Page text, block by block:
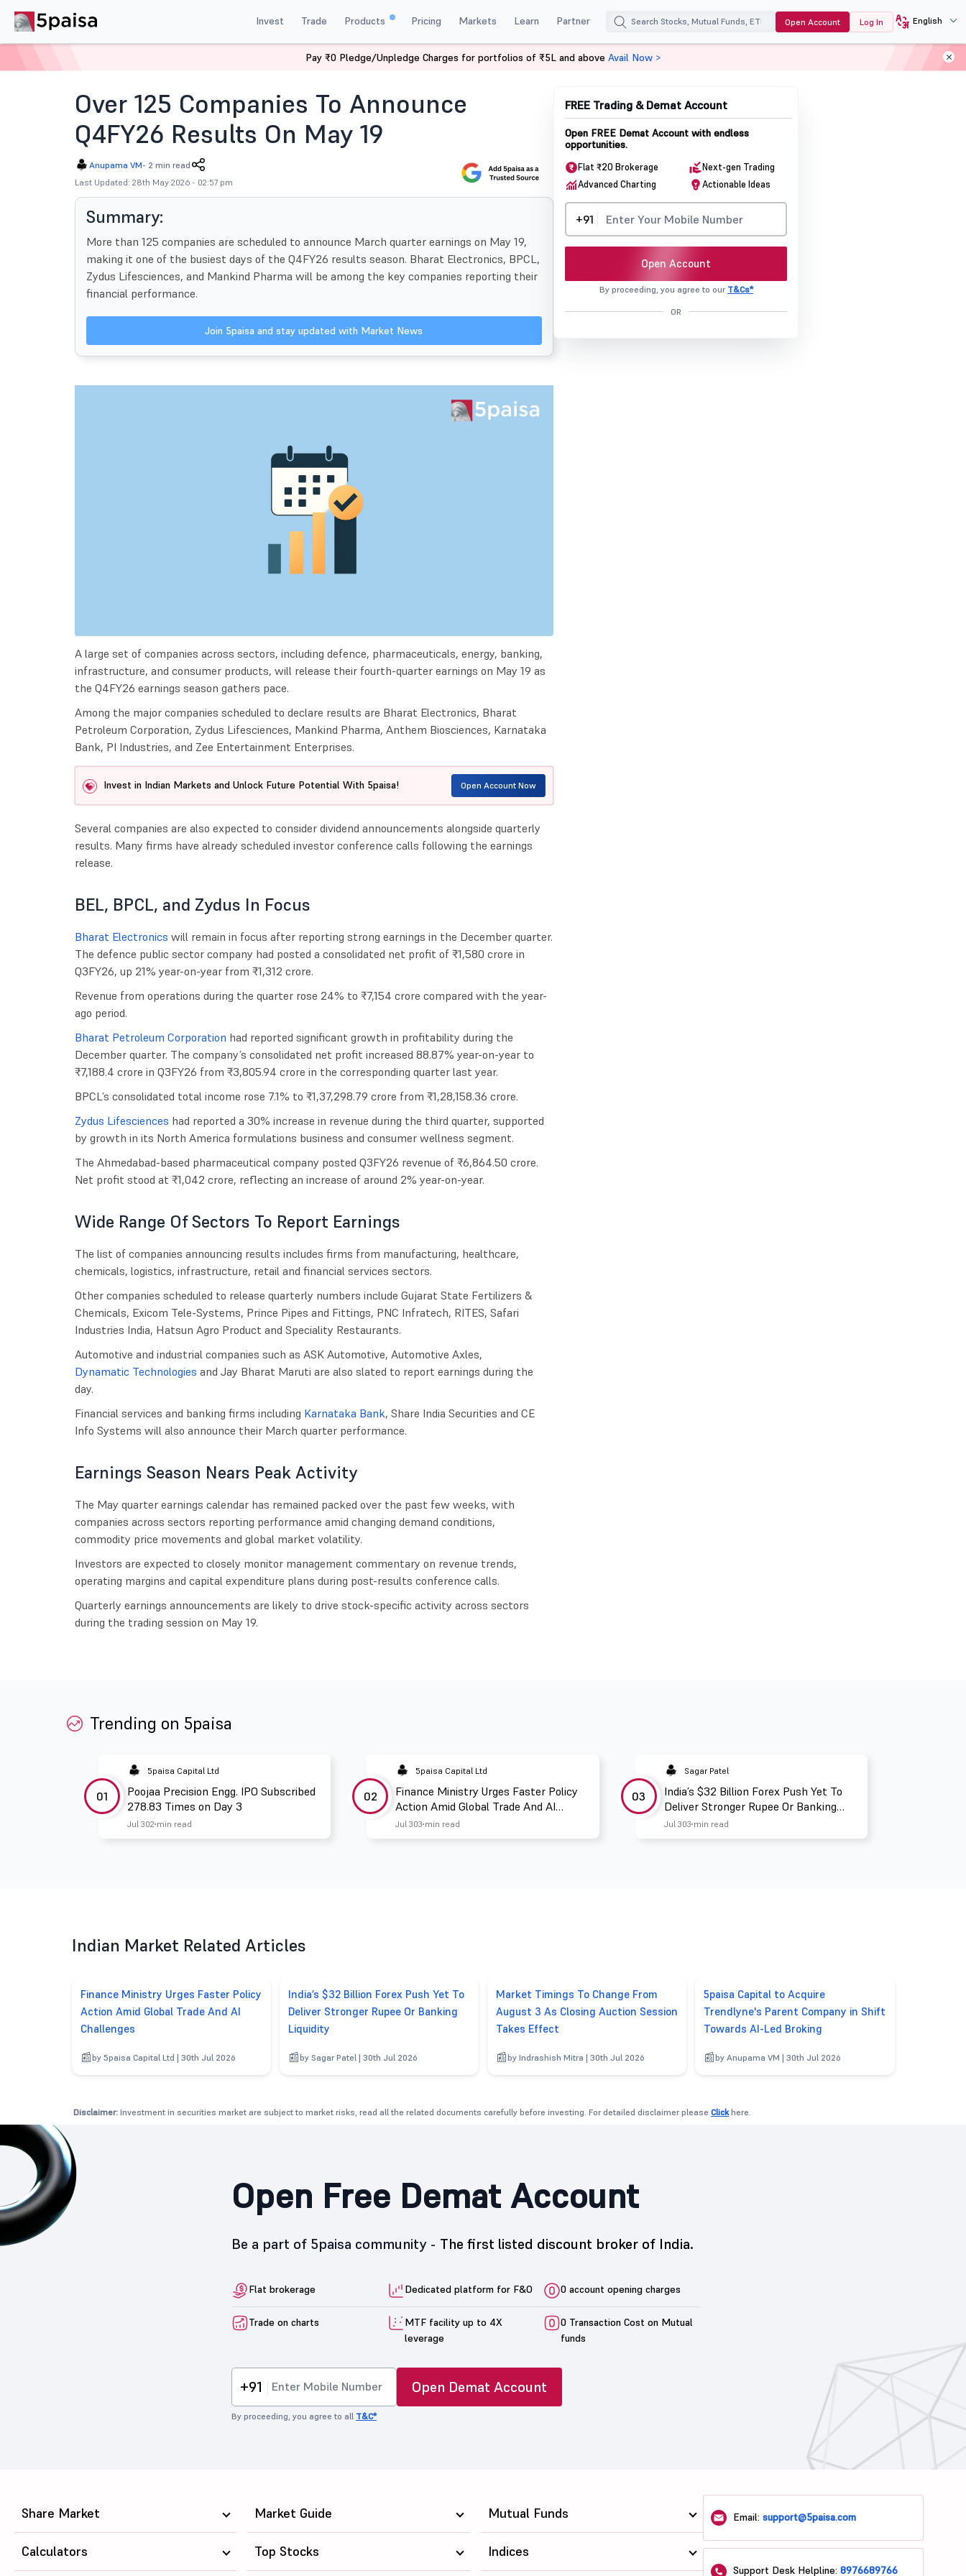
Invest Trade Products Pricing Markets Learn Partner Open Account Log In English
Q4fy26 Results Over 125 Companies To Announce Earnings May 19
Over 125 Companies To Announce
Q4FY26 Results On May 19
Anupama VM- 2 min read
Last Updated: 28th May 2026 - 02:57 pm
Summary:
More than 125 companies are scheduled to announce March quarter earnings on May 19,
making it one of the busiest days of the Q4FY26 results season. Bharat Electronics, BPCL,
Zydus Lifesciences, and Mankind Pharma will be among the key companies reporting their
financial performance.
Join 5paisa and stay updated with Market News
A large set of companies across sectors, including defence, pharmaceuticals, energy, banking,
infrastructure, and consumer products, will release their fourth-quarter earnings on May 19 as
the Q4FY26 earnings season gathers pace.
Among the major companies scheduled to declare results are Bharat Electronics, Bharat
Petroleum Corporation, Zydus Lifesciences, Mankind Pharma, Anthem Biosciences, Karnataka
Bank, PI Industries, and Zee Entertainment Enterprises.
Invest in Indian Markets and Unlock Future Potential With 5paisa! Open Account Now
Several companies are also expected to consider dividend announcements alongside quarterly
results. Many firms have already scheduled investor conference calls following the earnings
release.
BEL, BPCL, and Zydus In Focus
Bharat Electronics will remain in focus after reporting strong earnings in the December quarter.
The defence public sector company had posted a consolidated net profit of ₹1,580 crore in
Q3FY26, up 21% year-on-year from ₹1,312 crore.
Revenue from operations during the quarter rose 24% to ₹7,154 crore compared with the year-
ago period.
Bharat Petroleum Corporation had reported significant growth in profitability during the
December quarter. The company’s consolidated net profit increased 88.87% year-on-year to
₹7,188.4 crore in Q3FY26 from ₹3,805.94 crore in the corresponding quarter last year.
BPCL’s consolidated total income rose 7.1% to ₹1,37,298.79 crore from ₹1,28,158.36 crore.
Zydus Lifesciences had reported a 30% increase in revenue during the third quarter, supported
by growth in its North America formulations business and consumer wellness segment.
The Ahmedabad-based pharmaceutical company posted Q3FY26 revenue of ₹6,864.50 crore.
Net profit stood at ₹1,042 crore, reflecting an increase of around 2% year-on-year.
Wide Range Of Sectors To Report Earnings
The list of companies announcing results includes firms from manufacturing, healthcare,
chemicals, logistics, infrastructure, retail and financial services sectors.
Other companies scheduled to release quarterly numbers include Gujarat State Fertilizers &
Chemicals, Exicom Tele-Systems, Prince Pipes and Fittings, PNC Infratech, RITES, Safari
Industries India, Hatsun Agro Product and Speciality Restaurants.
Automotive and industrial companies such as ASK Automotive, Automotive Axles,
Dynamatic Technologies and Jay Bharat Maruti are also slated to report earnings during the
day.
Financial services and banking firms including Karnataka Bank, Share India Securities and CE
Info Systems will also announce their March quarter performance.
Earnings Season Nears Peak Activity
The May quarter earnings calendar has remained packed over the past few weeks, with
companies across sectors reporting performance amid changing demand conditions,
commodity price movements and global market volatility.
Investors are expected to closely monitor management commentary on revenue trends,
operating margins and capital expenditure plans during post-results conference calls.
Quarterly earnings announcements are likely to drive stock-specific activity across sectors
during the trading session on May 19.
FREE Trading & Demat Account
Open FREE Demat Account with endless
opportunities.
Flat ₹20 Brokerage
Next-gen Trading
Advanced Charting
Actionable Ideas
+91
Open Account
By proceeding, you agree to our T&Cs*
OR
Trending on 5paisa
01
5paisa Capital Ltd
Poojaa Precision Engg. IPO Subscribed
278.83 Times on Day 3
Jul 302 min read
02
5paisa Capital Ltd
Finance Ministry Urges Faster Policy
Action Amid Global Trade And AI
Challenges
Jul 303 min read
03
Sagar Patel
India’s $32 Billion Forex Push Yet To
Deliver Stronger Rupee Or Banking
Liquidity
Jul 303 min read
Indian Market Related Articles
Finance Ministry Urges Faster Policy
Action Amid Global Trade And AI
Challenges
by 5paisa Capital Ltd | 30th Jul 2026
India’s $32 Billion Forex Push Yet To
Deliver Stronger Rupee Or Banking
Liquidity
by Sagar Patel | 30th Jul 2026
Market Timings To Change From
August 3 As Closing Auction Session
Takes Effect
by Indrashish Mitra | 30th Jul 2026
5paisa Capital to Acquire
Trendlyne's Parent Company in Shift
Towards AI-Led Broking
by Anupama VM | 30th Jul 2026
Disclaimer: Investment in securities market are subject to market risks, read all the related documents carefully before investing. For detailed disclaimer please Clickhere.
Open Free Demat Account
Be a part of 5paisa community - The first listed discount broker of India.
Flat brokerage Dedicated platform for F&O 0 account opening charges
Trade on charts
MTF facility up to 4X
leverage
0 Transaction Cost on Mutual
funds
+91 Open Demat Account
By proceeding, you agree to all T&C*
Pay ₹0 Pledge/Unpledge Charges for portfolios of ₹5L and above Avail Now >
Share Market Market Guide Mutual Funds
Calculators Top Stocks Indices
Email:support@5paisa.com
Support Desk Helpline:8976689766